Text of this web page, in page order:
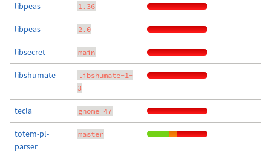
libpeas 1.36
libpeas 2.0
libsecret main
libshumate
libshumate-1-
3
tecla gnome-47
totem-pl-
parser
master